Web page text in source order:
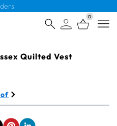
0
Quilted Vest